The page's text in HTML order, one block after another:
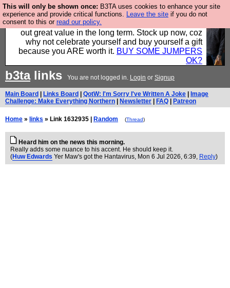
This will only be shown once: B3TA uses cookies to enhance your site
experience and provide critical functions. Leave the site if you do not
consent to this or read our policy.
Hebtro make clothes in the UK, to the highest
standards and built to last, so the prices you pay work
out great value in the long term. Stock up now, coz
why not celebrate yourself and buy yourself a gift
because you ARE worth it. BUY SOME JUMPERS
OK?
b3talinks You are not logged in. Login or Signup
Main Board Links Board QotW: I'm Sorry I've Written A Joke
Image
Challenge: Make Everything Northern
Newsletter FAQ Patreon
Home » links » Link 1632935 | Random (Thread)
Heard him on the news this morning.
Really adds some nuance to his accent. He should keep it.
(Huw Edwards Yer Maw's got the Hantavirus, Mon 6 Jul 2026, 6:39, Reply)